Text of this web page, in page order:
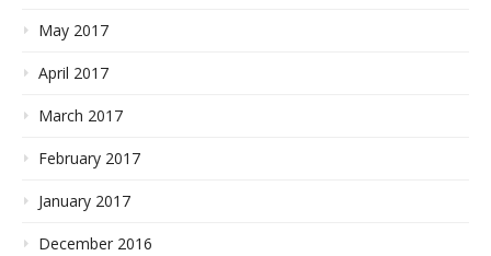
May 2017
April 2017
March 2017
February 2017
January 2017
December 2016